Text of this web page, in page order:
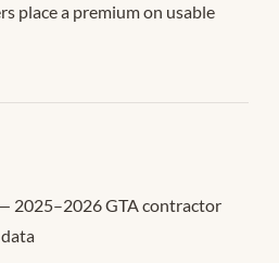
place a premium on usable
2025–2026 GTA contractor